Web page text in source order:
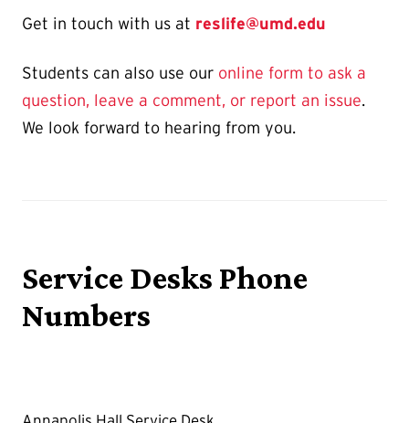
Get in touch with us at reslife@umd.edu
Students can also use our online form to ask a
question, leave a comment, or report an issue.
We look forward to hearing from you.
Service Desks Phone
Numbers